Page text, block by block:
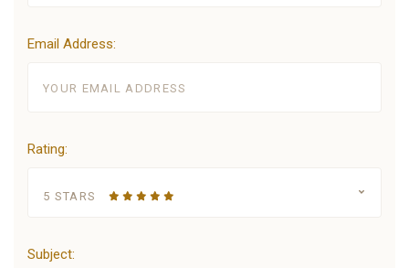
Email Address:
Rating:
5 STARS
Subject: